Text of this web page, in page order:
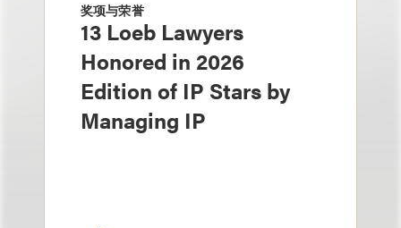
奖项与荣誉
13 Loeb Lawyers
Honored in 2026
Edition of IP Stars by
Managing IP